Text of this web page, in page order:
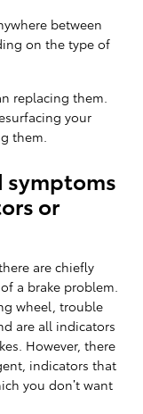
between
on the type of
replacing them.
your
them.
symptoms
or
are chiefly
a brake problem.
wheel, trouble
are all indicators
However, there
indicators that
you don’t want